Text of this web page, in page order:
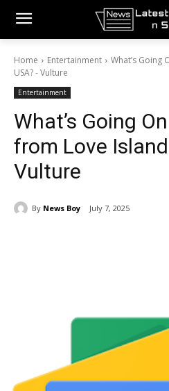
Home Entertainment
What’s Going
USA? - Vulture
Entertainment
What’s Going
from Love
Vulture
By News Boy July 7, 2025